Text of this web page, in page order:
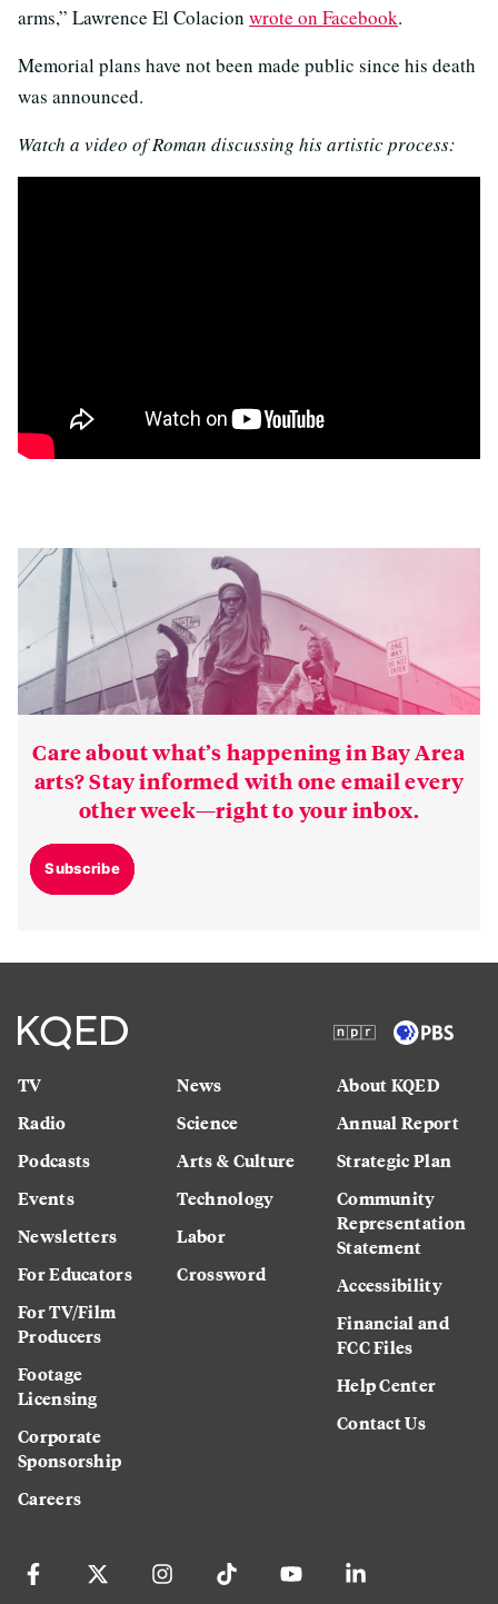
arms,” Lawrence El Colacion wrote on Facebook.
Memorial plans have not been made public since his death
was announced.
Watch a video of Roman discussing his artistic process:
Care about what’s happening in Bay Area
arts? Stay informed with one email every
other week—right to your inbox.
Subscribe
TV
Radio
Podcasts
Events
Newsletters
For Educators
For TV/Film
Producers
Footage
Licensing
Corporate
Sponsorship
Careers
News
Science
Arts & Culture
Technology
Labor
Crossword
About KQED
Annual Report
Strategic Plan
Community
Representation
Statement
Accessibility
Financial and
FCC Files
Help Center
Contact Us